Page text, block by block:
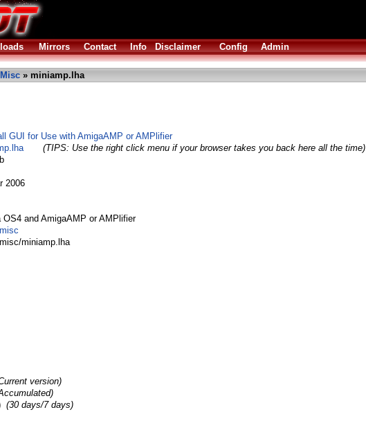
Mirrors Contact Info Disclaimer Config Admin
Misc » miniamp.lha
GUI for Use with AmigaAMP or AMPlifier
(TIPS: Use the right click menu if your browser takes you back here all the time)
2006
OS4 and AmigaAMP or AMPlifier
miniamp.lha
version)
(30 days/7 days)